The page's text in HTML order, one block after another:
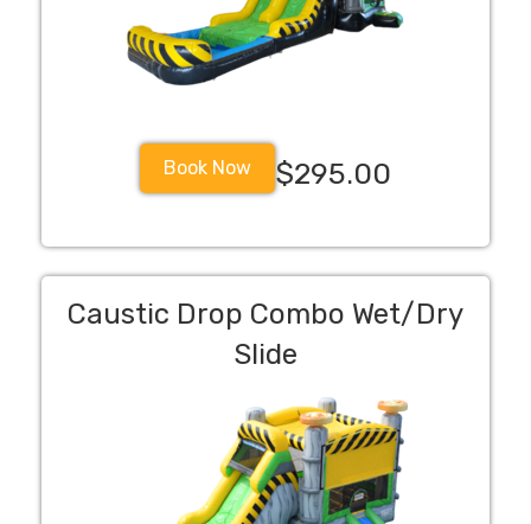
Book Now $295.00
Caustic Drop Combo Wet/Dry
Slide